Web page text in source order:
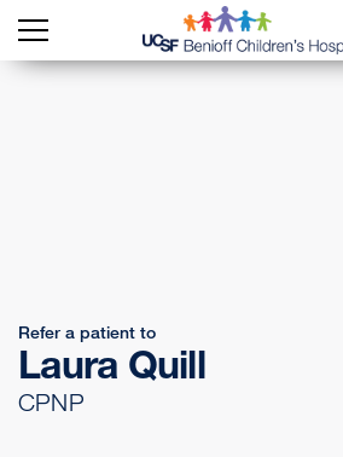
Refer a patient to
Laura Quill
CPNP